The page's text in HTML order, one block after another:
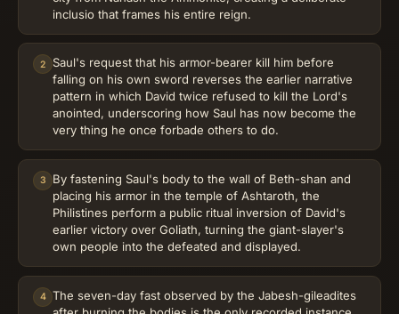
inclusio that frames his entire reign.
2
Saul's request that his armor-bearer kill him before
falling on his own sword reverses the earlier narrative
pattern in which David twice refused to kill the Lord's
anointed, underscoring how Saul has now become the
very thing he once forbade others to do.
3
By fastening Saul's body to the wall of Beth-shan and
placing his armor in the temple of Ashtaroth, the
Philistines perform a public ritual inversion of David's
earlier victory over Goliath, turning the giant-slayer's
own people into the defeated and displayed.
4 The seven-day fast observed by the Jabesh-gileadites